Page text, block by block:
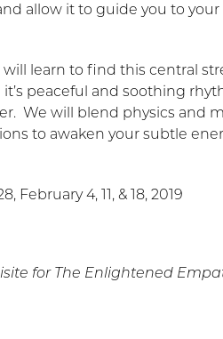
allow it to guide you to your
learn to find this central
peaceful and soothing
We will blend physics and
to awaken your subtle
February 4, 11, & 18, 2019
for The Enlightened